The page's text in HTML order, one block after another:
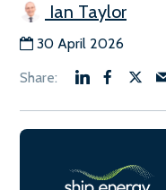
Ian Taylor
30 April 2026